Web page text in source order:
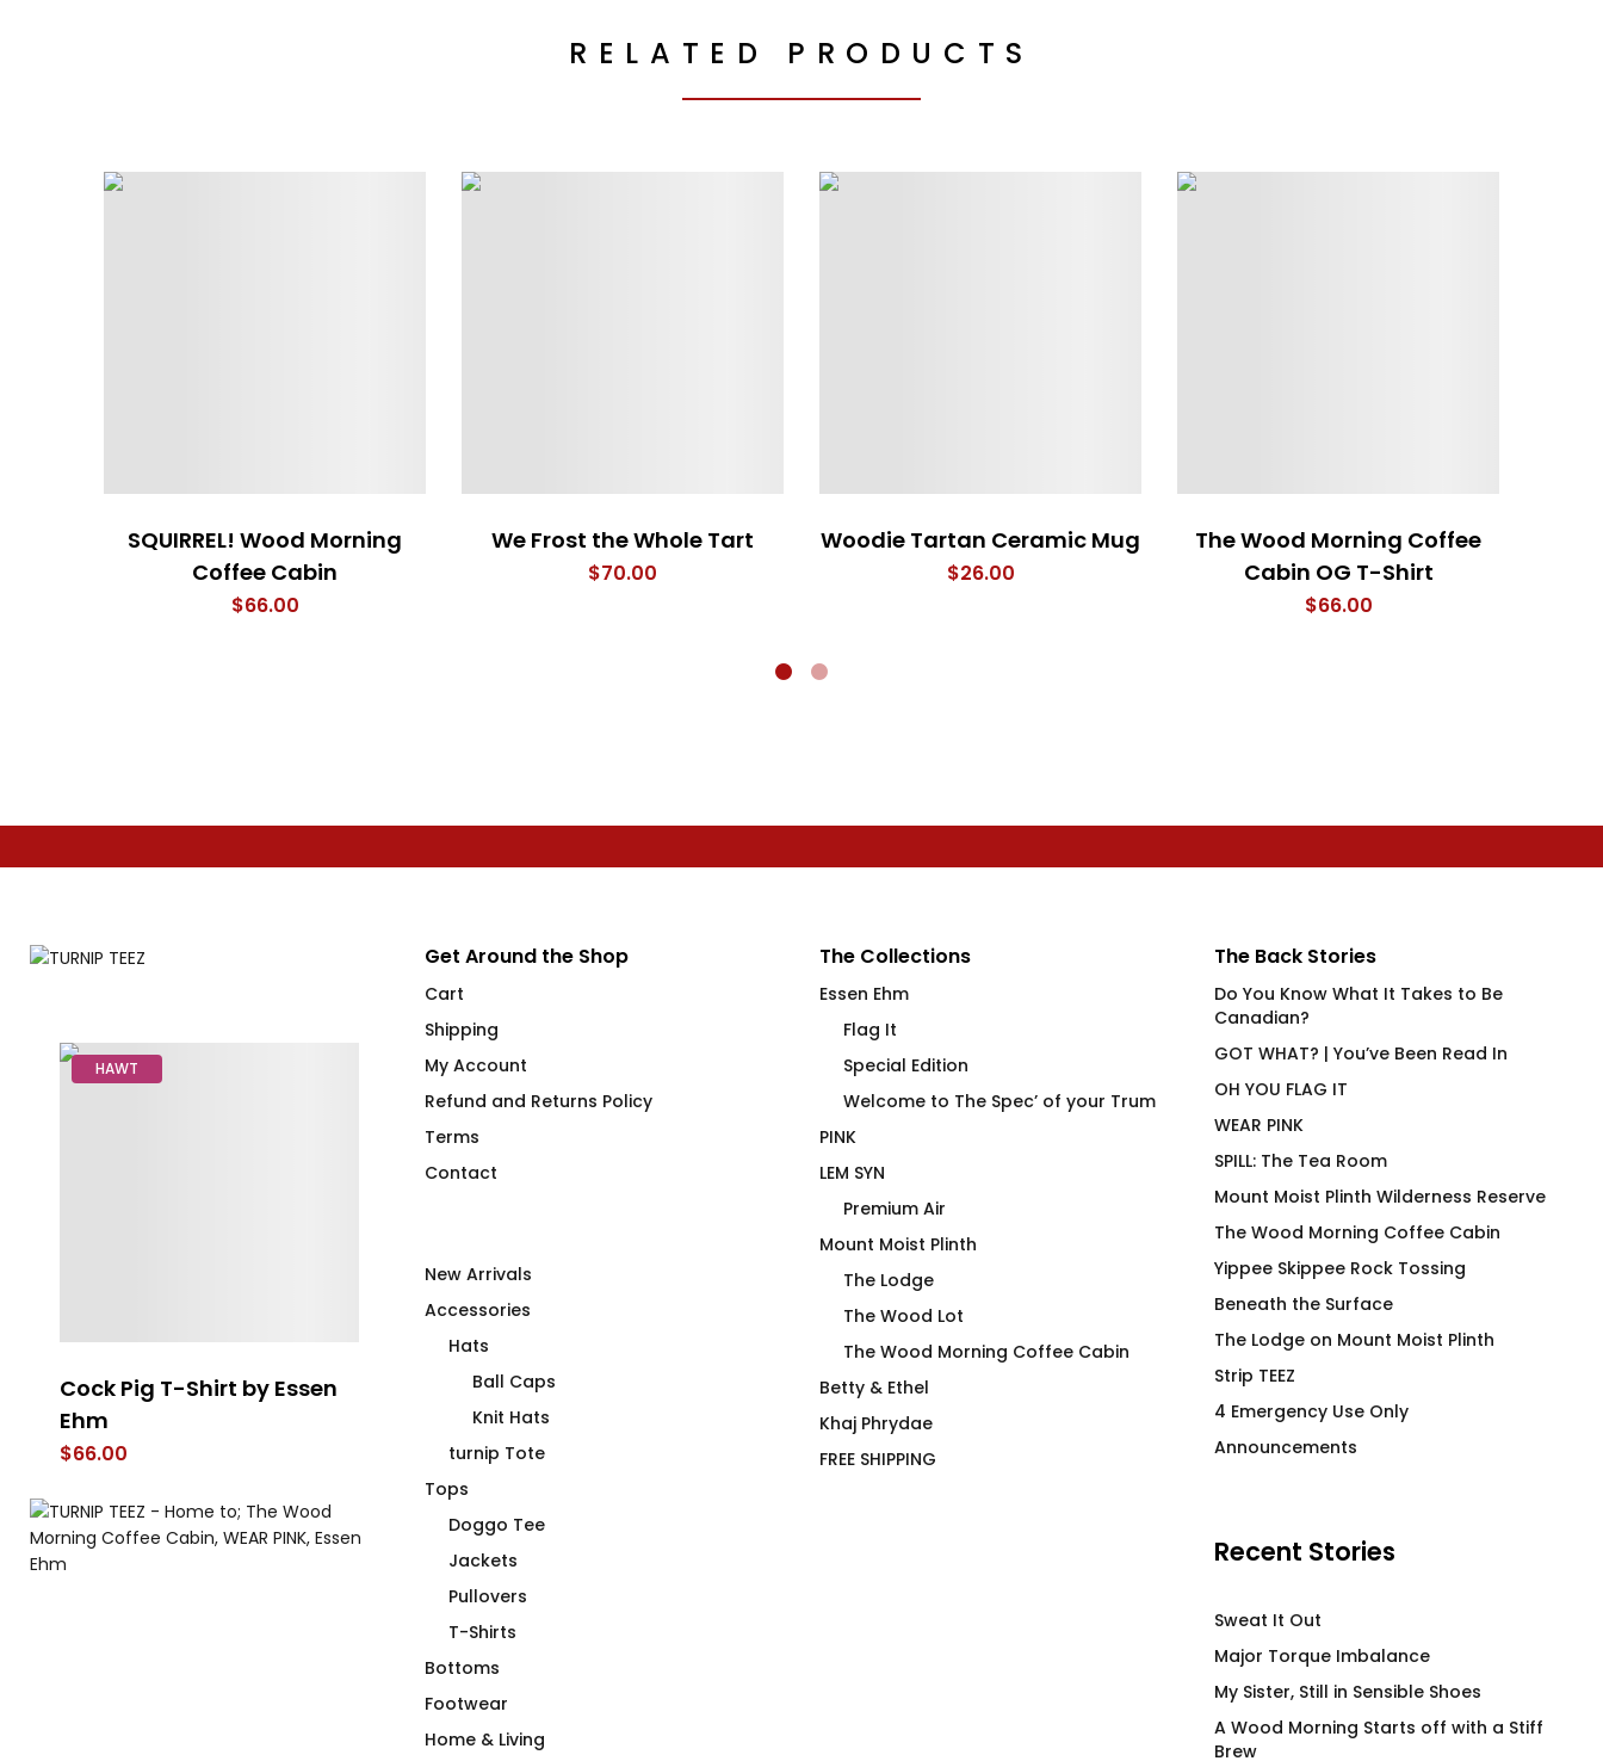
RELATED PRODUCTS
SQUIRREL! Wood Morning
Coffee Cabin
$66.00
We Frost the Whole Tart
$70.00
Woodie Tartan Ceramic Mug
$26.00
The Wood Morning Coffee
Cabin OG T-Shirt
$66.00
HAWT
Cock Pig T-Shirt by Essen
Ehm
$66.00
Lemon La Vida Loca T-
66.00
RE Cap by Essen Ehm in
The Purple T-Shirt
Stainless Steel
Get Around the Shop
Cart
Shipping
My Account
Refund and Returns Policy
Terms
Contact
New Arrivals
Accessories
Hats
Ball Caps
Knit Hats
turnip Tote
Tops
Doggo Tee
Jackets
Pullovers
T-Shirts
Bottoms
Footwear
Home & Living
The Collections
Essen Ehm
Flag It
Special Edition
Welcome to The Spec’ of your Trum
PINK
LEM SYN
Premium Air
Mount Moist Plinth
The Lodge
The Wood Lot
The Wood Morning Coffee Cabin
Betty & Ethel
Khaj Phrydae
FREE SHIPPING
The Back Stories
Do You Know What It Takes to Be
Canadian?
GOT WHAT? | You’ve Been Read In
OH YOU FLAG IT
WEAR PINK
SPILL: The Tea Room
Mount Moist Plinth Wilderness Reserve
The Wood Morning Coffee Cabin
Yippee Skippee Rock Tossing
Beneath the Surface
The Lodge on Mount Moist Plinth
Strip TEEZ
4 Emergency Use Only
Announcements
Recent Stories
Sweat It Out
Major Torque Imbalance
My Sister, Still in Sensible Shoes
A Wood Morning Starts off with a Stiff
Brew